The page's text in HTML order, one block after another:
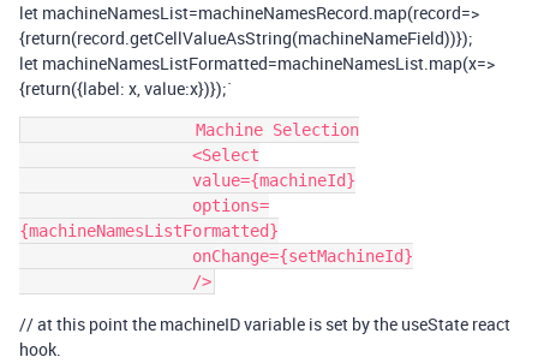
let machineNamesList=machineNamesRecord.map(record=>
{return(record.getCellValueAsString(machineNameField))});
let machineNamesListFormatted=machineNamesList.map(x=>
{return({label: x, value:x})});`
{machineNamesListFormatted}
// at this point the machineID variable is set by the useState react
hook.